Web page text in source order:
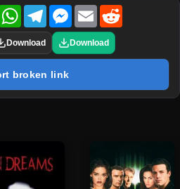
WhatsAppTelegramMessenger
Email
Download Download
broken link